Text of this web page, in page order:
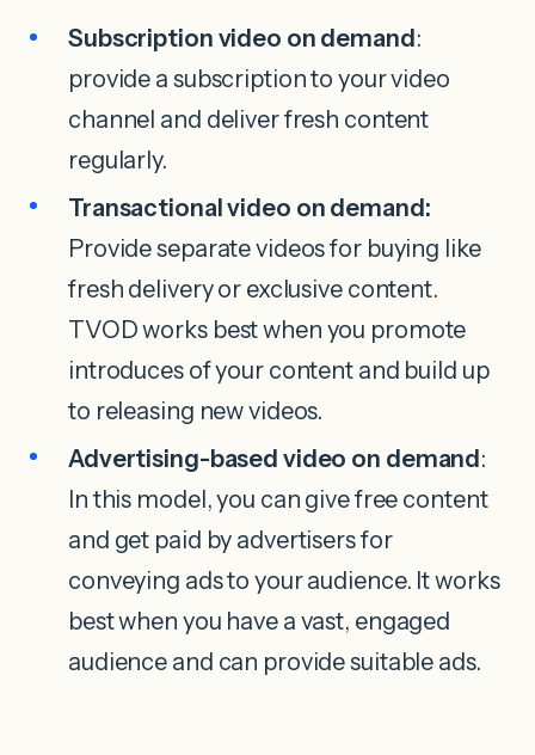
Subscription video on demand:
provide a subscription to your video
channel and deliver fresh content
regularly.
Transactional video on demand:
Provide separate videos for buying like
fresh delivery or exclusive content.
TVOD works best when you promote
introduces of your content and build up
to releasing new videos.
Advertising-based video on demand:
In this model, you can give free content
and get paid by advertisers for
conveying ads to your audience. It works
best when you have a vast, engaged
audience and can provide suitable ads.